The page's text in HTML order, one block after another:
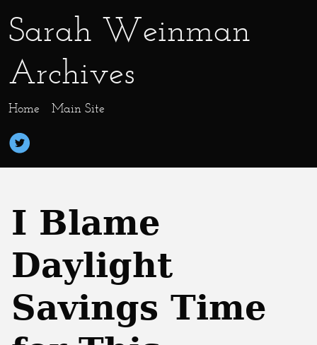
Sarah Weinman
Archives
Home Main Site
I Blame
Daylight
Savings Time